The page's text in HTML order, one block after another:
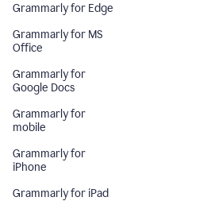
Grammarly for Edge
Grammarly for MS
Office
Grammarly for
Google Docs
Grammarly for
mobile
Grammarly for
iPhone
Grammarly for iPad